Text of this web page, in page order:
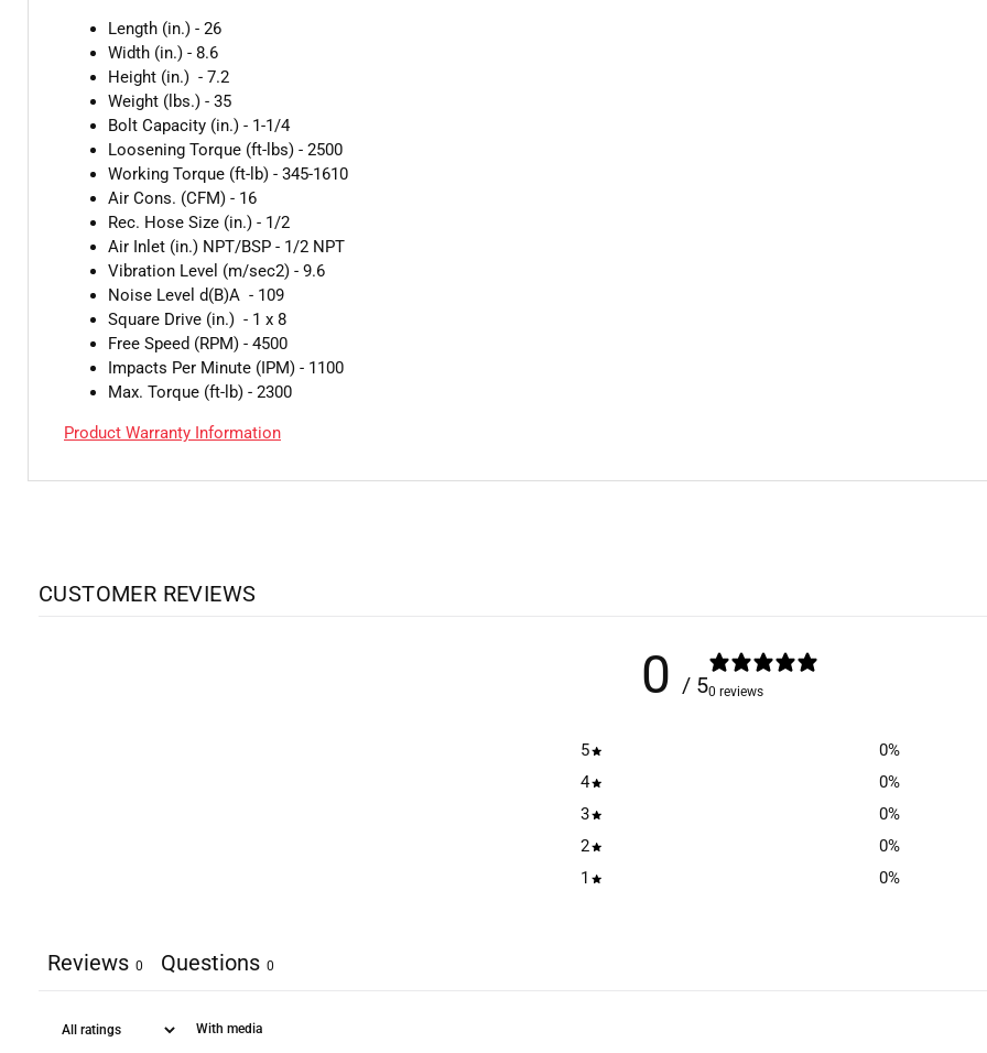
Length (in.) - 26
Width (in.) - 8.6
Height (in.) - 7.2
Weight (lbs.) - 35
Bolt Capacity (in.) - 1-1/4
Loosening Torque (ft-lbs) - 2500
Working Torque (ft-lb) - 345-1610
Air Cons. (CFM) - 16
Rec. Hose Size (in.) - 1/2
Air Inlet (in.) NPT/BSP - 1/2 NPT
Vibration Level (m/sec2) - 9.6
Noise Level d(B)A - 109
Square Drive (in.) - 1 x 8
Free Speed (RPM) - 4500
Impacts Per Minute (IPM) - 1100
Max. Torque (ft-lb) - 2300
Product Warranty Information
CUSTOMER REVIEWS
0 / 50 reviews
5 0%
4
0%
3
0%
2
0%
1
0%
Reviews 0 Questions 0
With media